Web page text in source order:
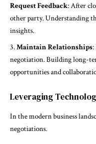
Request Feedback: After
other party. Understanding
insights.
Maintain Relationships
negotiation. Building long-
opportunities and
Leveraging
In the modern business
negotiations.